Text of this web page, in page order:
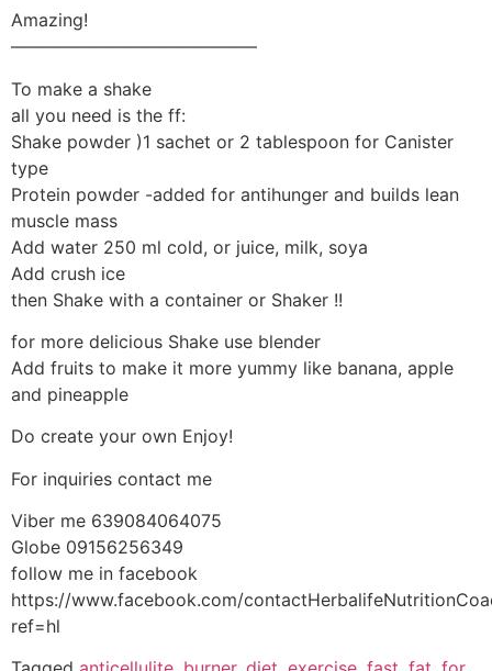
Amazing!
——————————————
To make a shake
all you need is the ff:
Shake powder )1 sachet or 2 tablespoon for Canister
type
Protein powder -added for antihunger and builds lean
muscle mass
Add water 250 ml cold, or juice, milk, soya
Add crush ice
then Shake with a container or Shaker !!
for more delicious Shake use blender
Add fruits to make it more yummy like banana, apple
and pineapple
Do create your own Enjoy!
For inquiries contact me
Viber me 639084064075
Globe 09156256349
follow me in facebook
https://www.facebook.com/
ref=hl